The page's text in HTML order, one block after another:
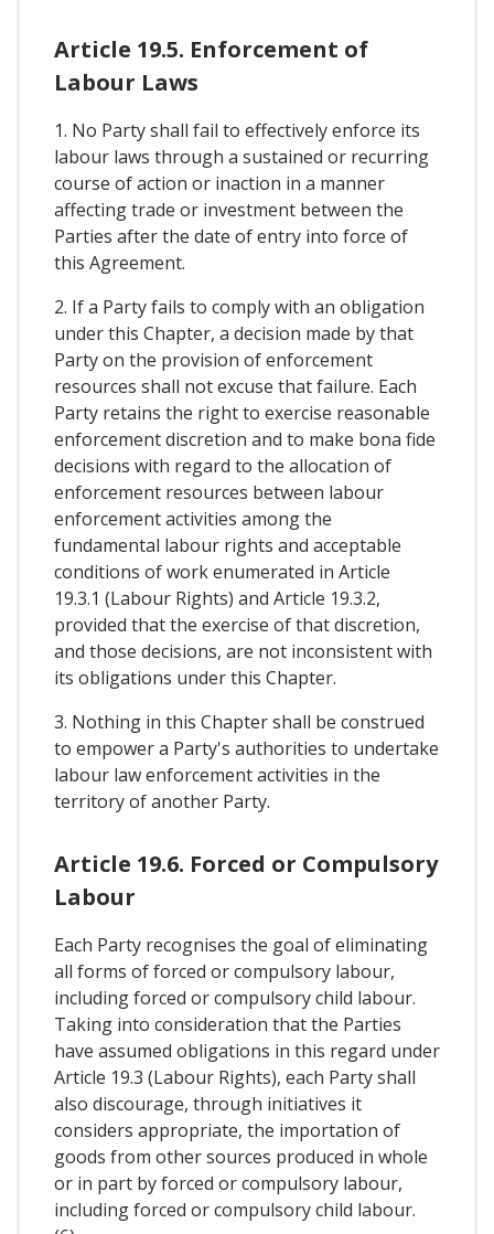
Article 19.5. Enforcement of
Labour Laws
1. No Party shall fail to effectively enforce its
labour laws through a sustained or recurring
course of action or inaction in a manner
affecting trade or investment between the
Parties after the date of entry into force of
this Agreement.
2. If a Party fails to comply with an obligation
under this Chapter, a decision made by that
Party on the provision of enforcement
resources shall not excuse that failure. Each
Party retains the right to exercise reasonable
enforcement discretion and to make bona fide
decisions with regard to the allocation of
enforcement resources between labour
enforcement activities among the
fundamental labour rights and acceptable
conditions of work enumerated in Article
19.3.1 (Labour Rights) and Article 19.3.2,
provided that the exercise of that discretion,
and those decisions, are not inconsistent with
its obligations under this Chapter.
3. Nothing in this Chapter shall be construed
to empower a Party's authorities to undertake
labour law enforcement activities in the
territory of another Party.
Article 19.6. Forced or Compulsory
Labour
Each Party recognises the goal of eliminating
all forms of forced or compulsory labour,
including forced or compulsory child labour.
Taking into consideration that the Parties
have assumed obligations in this regard under
Article 19.3 (Labour Rights), each Party shall
also discourage, through initiatives it
considers appropriate, the importation of
goods from other sources produced in whole
or in part by forced or compulsory labour,
including forced or compulsory child labour.